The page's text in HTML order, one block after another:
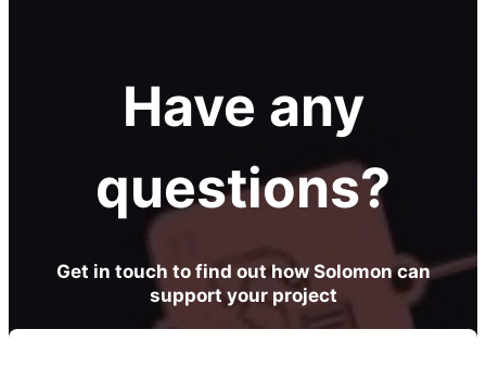
Have any
questions?
Get in touch to find out how Solomon can
support your project